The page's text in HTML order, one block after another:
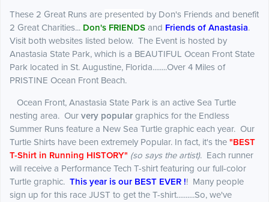
These 2 Great Runs are presented by Don's Friends and benefit
2 Great Charities... Don's FRIENDS and Friends of Anastasia.
Visit both websites listed below. The Event is hosted by
Anastasia State Park, which is a BEAUTIFUL Ocean Front State
Park located in St. Augustine, Florida........Over 4 Miles of
PRISTINE Ocean Front Beach.
Ocean Front, Anastasia State Park is an active Sea Turtle
nesting area. Our very popular graphics for the Endless
Summer Runs feature a New Sea Turtle graphic each year. Our
Turtle Shirts have been extremely Popular. In fact, it's the "BEST
T-Shirt in Running HISTORY" (so says the artist). Each runner
will receive a Performance Tech T-shirt featuring our full-color
Turtle graphic. This year is our BEST EVER !! Many people
sign up for this race JUST to get the T-shirt..........So, we've